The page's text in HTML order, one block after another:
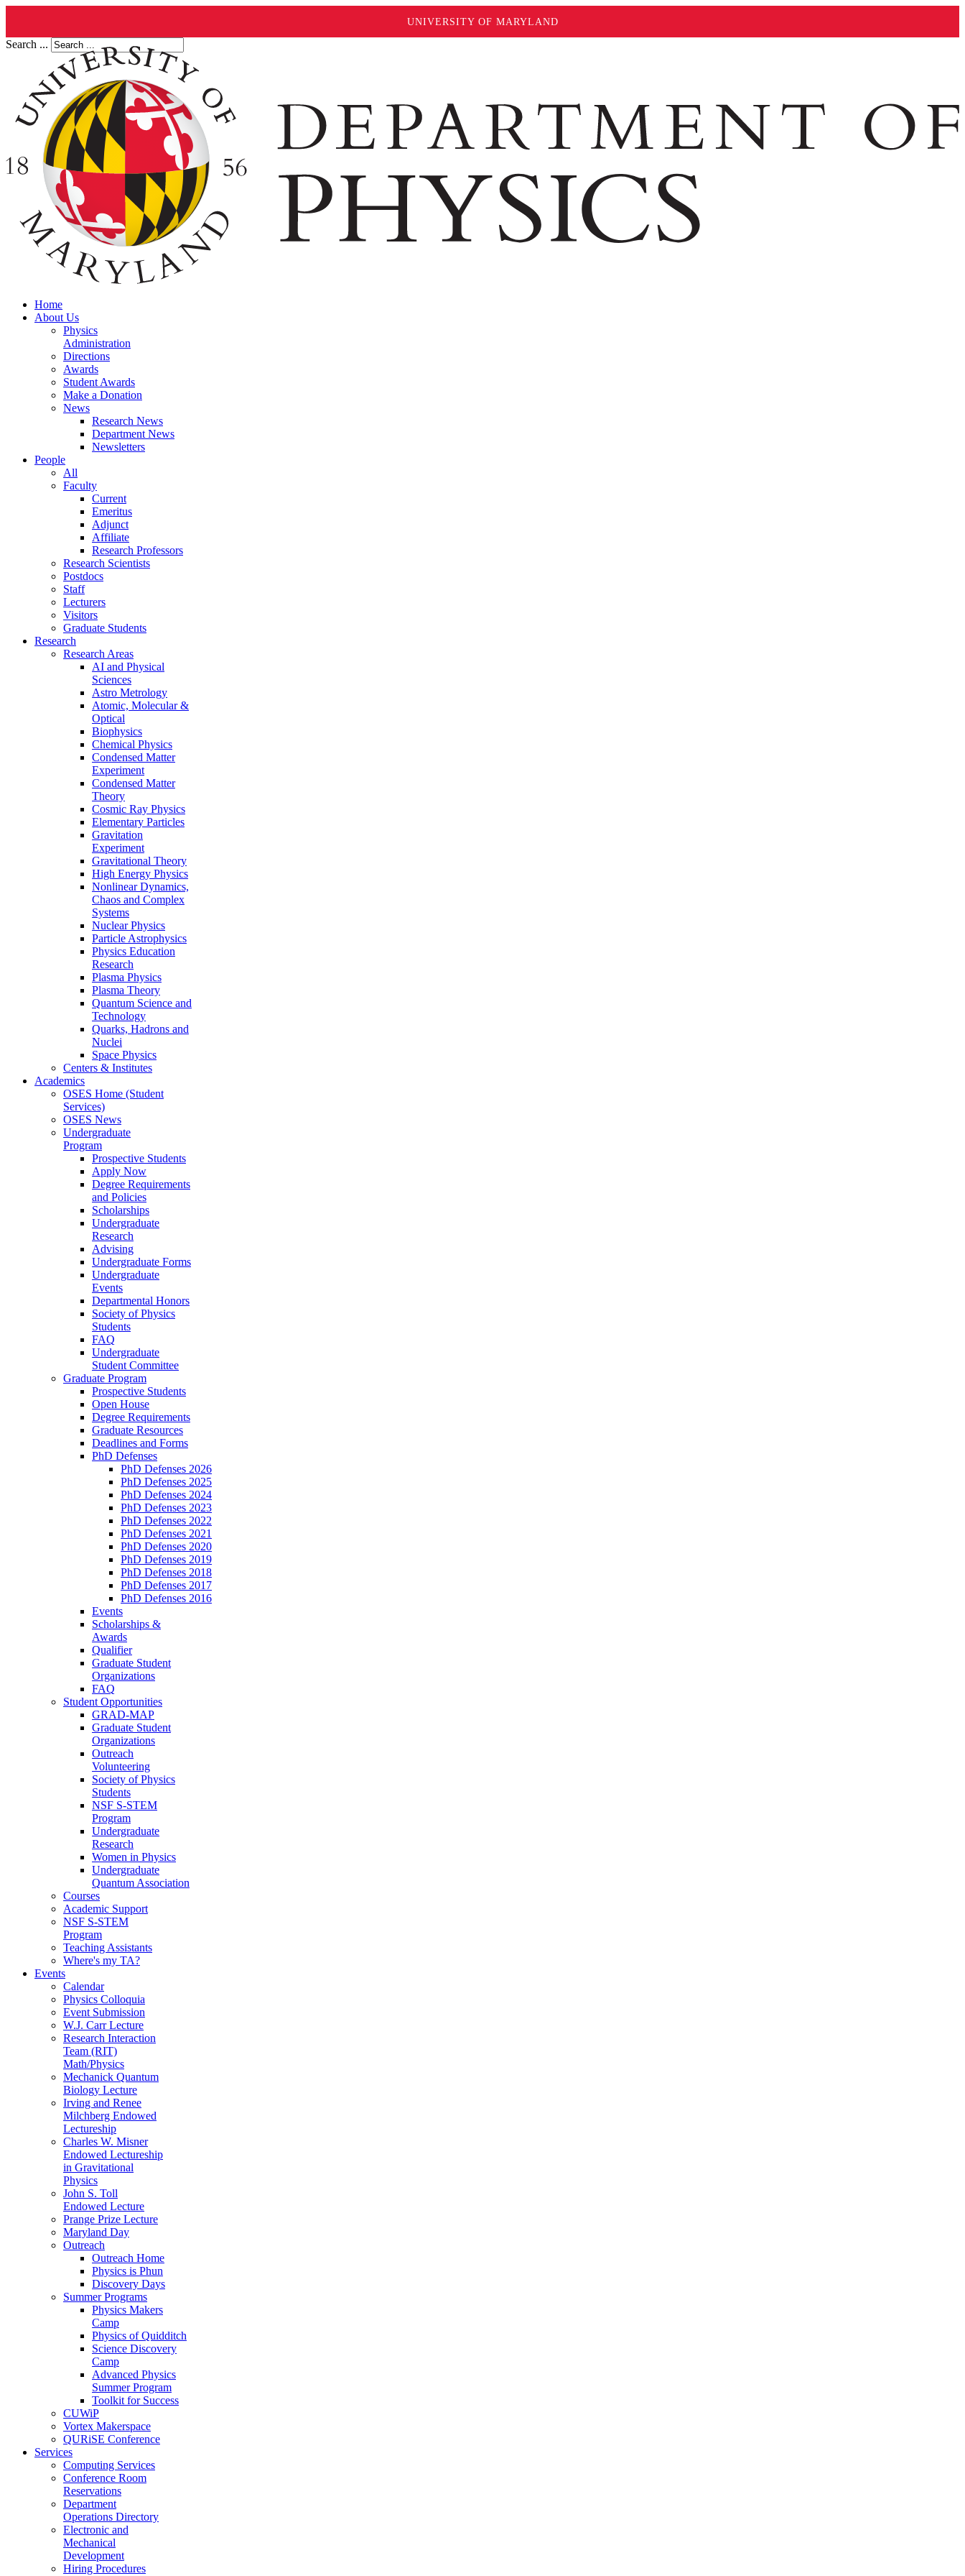
UNIVERSITY OF MARYLAND
Search ...
Home
About Us
Physics
Administration
Directions
Awards
Student Awards
Make a Donation
News
Research News
Department News
Newsletters
People
All
Faculty
Current
Emeritus
Adjunct
Affiliate
Research Professors
Research Scientists
Postdocs
Staff
Lecturers
Visitors
Graduate Students
Research
Research Areas
AI and Physical
Sciences
Astro Metrology
Atomic, Molecular &
Optical
Biophysics
Chemical Physics
Condensed Matter
Experiment
Condensed Matter
Theory
Cosmic Ray Physics
Elementary Particles
Gravitation
Experiment
Gravitational Theory
High Energy Physics
Nonlinear Dynamics,
Chaos and Complex
Systems
Nuclear Physics
Particle Astrophysics
Physics Education
Research
Plasma Physics
Plasma Theory
Quantum Science and
Technology
Quarks, Hadrons and
Nuclei
Space Physics
Centers & Institutes
Academics
OSES Home (Student
Services)
OSES News
Undergraduate
Program
Prospective Students
Apply Now
Degree Requirements
and Policies
Scholarships
Undergraduate
Research
Advising
Undergraduate Forms
Undergraduate
Events
Departmental Honors
Society of Physics
Students
FAQ
Undergraduate
Student Committee
Graduate Program
Prospective Students
Open House
Degree Requirements
Graduate Resources
Deadlines and Forms
PhD Defenses
PhD Defenses 2026
PhD Defenses 2025
PhD Defenses 2024
PhD Defenses 2023
PhD Defenses 2022
PhD Defenses 2021
PhD Defenses 2020
PhD Defenses 2019
PhD Defenses 2018
PhD Defenses 2017
PhD Defenses 2016
Events
Scholarships &
Awards
Qualifier
Graduate Student
Organizations
FAQ
Student Opportunities
GRAD-MAP
Graduate Student
Organizations
Outreach
Volunteering
Society of Physics
Students
NSF S-STEM
Program
Undergraduate
Research
Women in Physics
Undergraduate
Quantum Association
Courses
Academic Support
NSF S-STEM
Program
Teaching Assistants
Where's my TA?
Events
Calendar
Physics Colloquia
Event Submission
W.J. Carr Lecture
Research Interaction
Team (RIT)
Math/Physics
Mechanick Quantum
Biology Lecture
Irving and Renee
Milchberg Endowed
Lectureship
Charles W. Misner
Endowed Lectureship
in Gravitational
Physics
John S. Toll
Endowed Lecture
Prange Prize Lecture
Maryland Day
Outreach
Outreach Home
Physics is Phun
Discovery Days
Summer Programs
Physics Makers
Camp
Physics of Quidditch
Science Discovery
Camp
Advanced Physics
Summer Program
Toolkit for Success
CUWiP
Vortex Makerspace
QURiSE Conference
Services
Computing Services
Conference Room
Reservations
Department
Operations Directory
Electronic and
Mechanical
Development
Hiring Procedures